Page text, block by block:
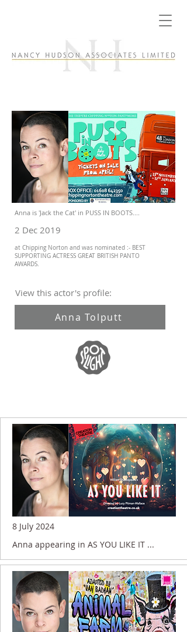
Anna is 'Jack the Cat' in PUSS IN BOOTS....
2 Dec 2019
at Chipping Norton and was nominated :- BEST
SUPPORTING ACTRESS GREAT BRITISH PANTO
AWARDS.
View this actor's profile:
Anna Tolputt
8 July 2024
Anna appearing in AS YOU LIKE IT ...